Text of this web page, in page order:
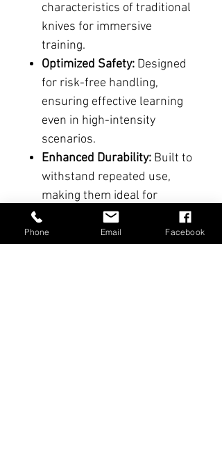
characteristics of traditional
knives for immersive
training.
Optimized Safety: Designed
for risk-free handling,
ensuring effective learning
even in high-intensity
scenarios.
Enhanced Durability: Built to
withstand repeated use,
making them ideal for
intensive training.
Phone Email Facebook